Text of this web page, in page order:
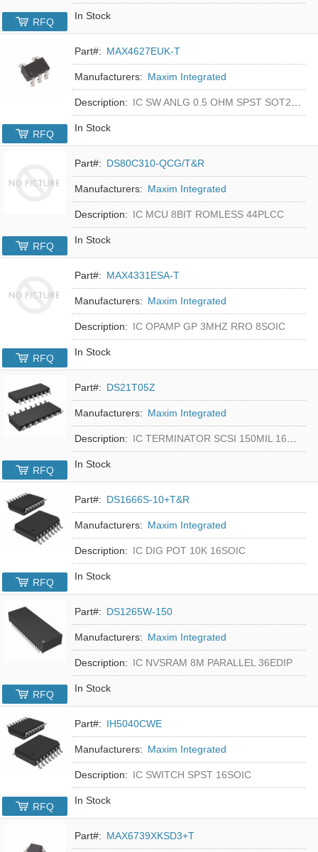
In Stock
RFQ
Part#: MAX4627EUK-T
Manufacturers: Maxim Integrated
Description: IC SW ANLG 0.5 OHM SPST SOT23-5
In Stock
RFQ
Part#: DS80C310-QCG/T&R
Manufacturers: Maxim Integrated
Description: IC MCU 8BIT ROMLESS 44PLCC
In Stock
RFQ
Part#: MAX4331ESA-T
Manufacturers: Maxim Integrated
Description: IC OPAMP GP 3MHZ RRO 8SOIC
In Stock
RFQ
Part#: DS21T05Z
Manufacturers: Maxim Integrated
Description: IC TERMINATOR SCSI 150MIL 16SOIC
In Stock
RFQ
Part#: DS1666S-10+T&R
Manufacturers: Maxim Integrated
Description: IC DIG POT 10K 16SOIC
In Stock
RFQ
Part#: DS1265W-150
Manufacturers: Maxim Integrated
Description: IC NVSRAM 8M PARALLEL 36EDIP
In Stock
RFQ
Part#: IH5040CWE
Manufacturers: Maxim Integrated
Description: IC SWITCH SPST 16SOIC
In Stock
RFQ
Part#: MAX6739XKSD3+T